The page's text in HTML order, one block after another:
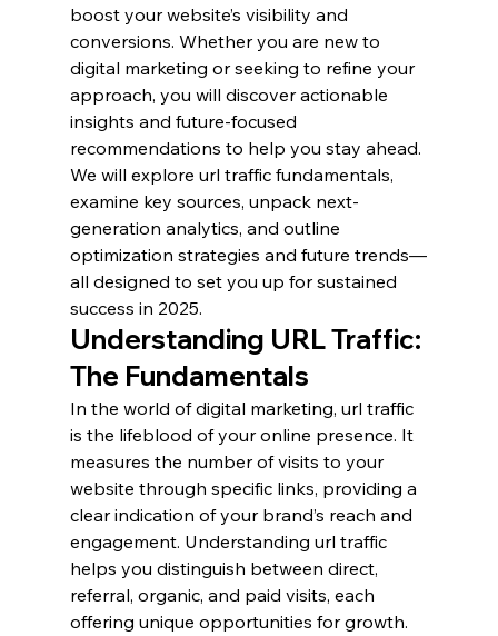
boost your website’s visibility and
conversions. Whether you are new to
digital marketing or seeking to refine your
approach, you will discover actionable
insights and future-focused
recommendations to help you stay ahead.
We will explore url traffic fundamentals,
examine key sources, unpack next-
generation analytics, and outline
optimization strategies and future trends—
all designed to set you up for sustained
success in 2025.
Understanding URL Traffic:
The Fundamentals
In the world of digital marketing, url traffic
is the lifeblood of your online presence. It
measures the number of visits to your
website through specific links, providing a
clear indication of your brand’s reach and
engagement. Understanding url traffic
helps you distinguish between direct,
referral, organic, and paid visits, each
offering unique opportunities for growth.